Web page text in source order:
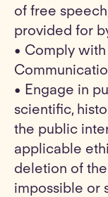
of free
provided for
• Comply
• Engage in
scientific,
the public
applicable
deletion of
impossible or